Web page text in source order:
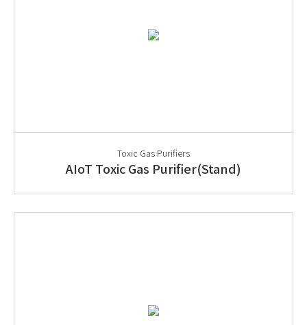
Toxic Gas Purifiers
AIoT Toxic Gas Purifier(Stand)